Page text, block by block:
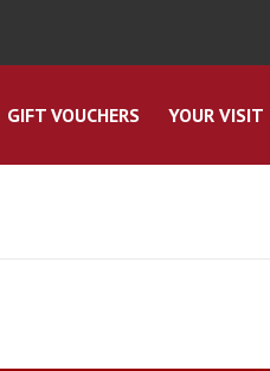
GIFT VOUCHERS YOUR VISIT